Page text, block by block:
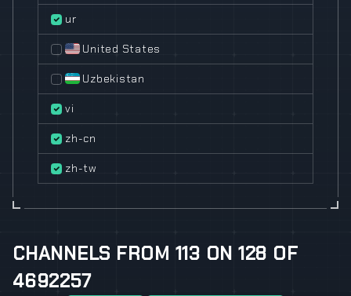
ur
United States
Uzbekistan
vi
zh-cn
zh-tw
CHANNELS FROM 113 ON 128 OF
4692257